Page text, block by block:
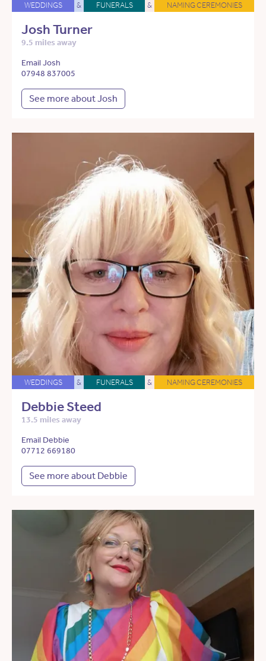
WEDDINGS & FUNERALS & NAMING CEREMONIES
Josh Turner
9.5 miles away
Email Josh
07948 837005
See more about Josh
WEDDINGS & FUNERALS & NAMING CEREMONIES
Debbie Steed
13.5 miles away
Email Debbie
07712 669180
See more about Debbie